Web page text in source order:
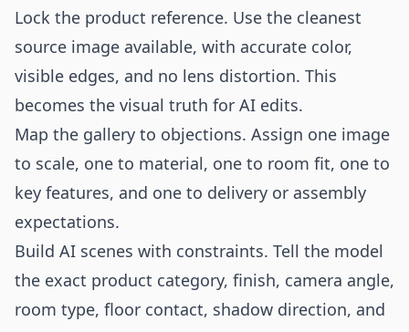
Lock the product reference. Use the cleanest
source image available, with accurate color,
visible edges, and no lens distortion. This
becomes the visual truth for AI edits.
Map the gallery to objections. Assign one image
to scale, one to material, one to room fit, one to
key features, and one to delivery or assembly
expectations.
Build AI scenes with constraints. Tell the model
the exact product category, finish, camera angle,
room type, floor contact, shadow direction, and